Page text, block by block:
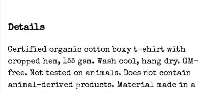
Details
Certified organic cotton boxy t-shirt with
cropped hem, 155 gsm. Wash cool, hang dry. GM-
free. Not tested on animals. Does not contain
animal-derived products. Material made in a